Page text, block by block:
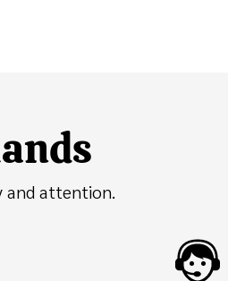
and attention.